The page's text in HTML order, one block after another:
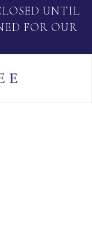
UNTIL
FOR OUR